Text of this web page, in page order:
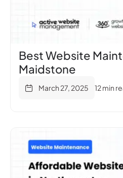
Best Website
Maidstone
March 27, 2025 12 min